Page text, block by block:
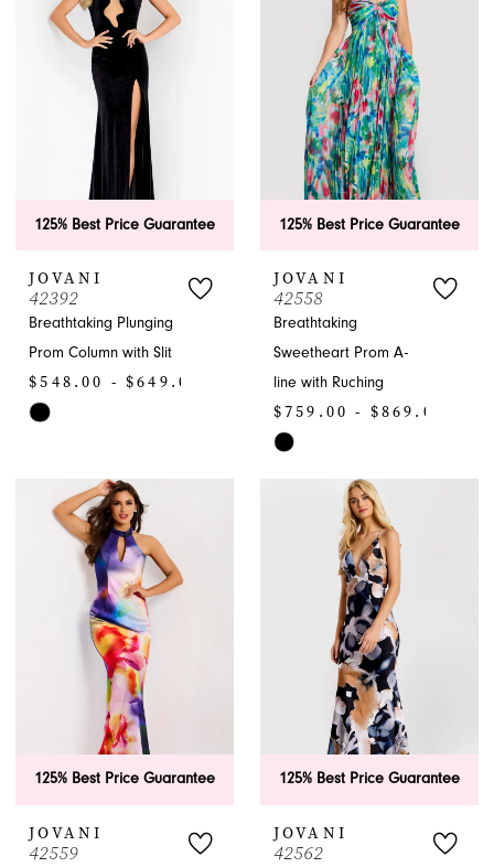
125% Best Price Guarantee
JOVANI
42392
Breathtaking Plunging
Prom Column with Slit
$548.00 - $649.00
Skip
#a0e6aa09a6
125% Best Price Guarantee
JOVANI
42558
Breathtaking
Sweetheart Prom A-
line with Ruching
$759.00 - $869.00
Skip
#8d2a800efc
125% Best Price Guarantee
JOVANI
42559
125% Best Price Guarantee
JOVANI
42562